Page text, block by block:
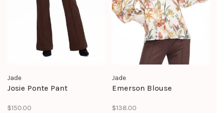
Jade
Josie Ponte Pant
$150.00
Jade
Emerson Blouse
$138.00